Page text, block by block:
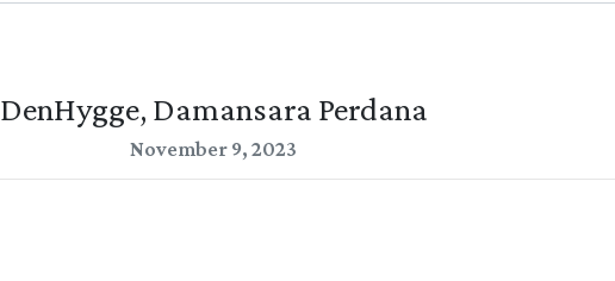
DenHygge, Damansara Perdana
November 9, 2023